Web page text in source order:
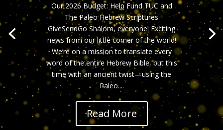
Our 2026 Budget: Help Fund TUC and
The Paleo Hebrew Scriptures
GiveSendGo Shalom, everyone! Exciting
news from our little corner of the world!
We’re on a mission to translate every
word of the entire Hebrew Bible, but this
time with an ancient twist—using the
Paleo....
Read More